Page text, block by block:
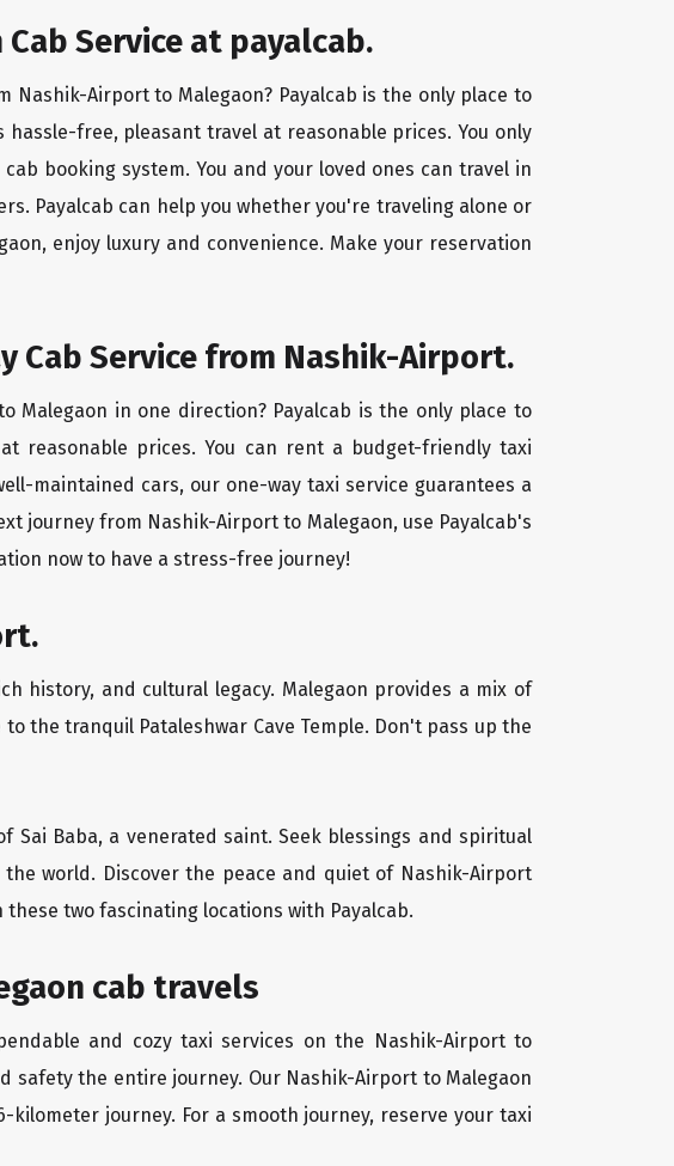
Service at payalcab.
Airport to Malegaon? Payalcab is the only place to
free, pleasant travel at reasonable prices. You only
booking system. You and your loved ones can travel in
Payalcab can help you whether you're traveling alone or
enjoy luxury and convenience. Make your reservation
Cab Service from Nashik-Airport.
in one direction? Payalcab is the only place to
reasonable prices. You can rent a budget-friendly taxi
maintained cars, our one-way taxi service guarantees a
journey from Nashik-Airport to Malegaon, use Payalcab's
now to have a stress-free journey!
history, and cultural legacy. Malegaon provides a mix of
the tranquil Pataleshwar Cave Temple. Don't pass up the
Baba, a venerated saint. Seek blessings and spiritual
world. Discover the peace and quiet of Nashik-Airport
two fascinating locations with Payalcab.
cab travels
and cozy taxi services on the Nashik-Airport to
safety the entire journey. Our Nashik-Airport to Malegaon
journey. For a smooth journey, reserve your taxi